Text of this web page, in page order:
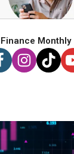
Monthly